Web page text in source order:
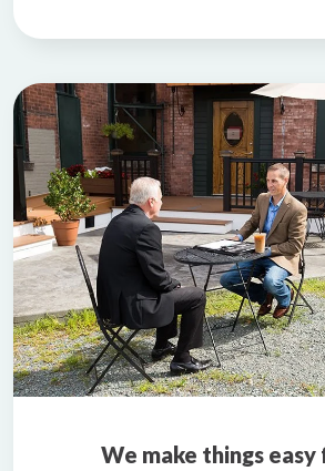
We make things